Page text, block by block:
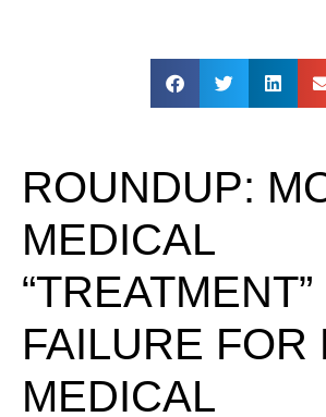
ROUNDUP:
MEDICAL
“TREATMENT”
FAILURE FOR
MEDICAL